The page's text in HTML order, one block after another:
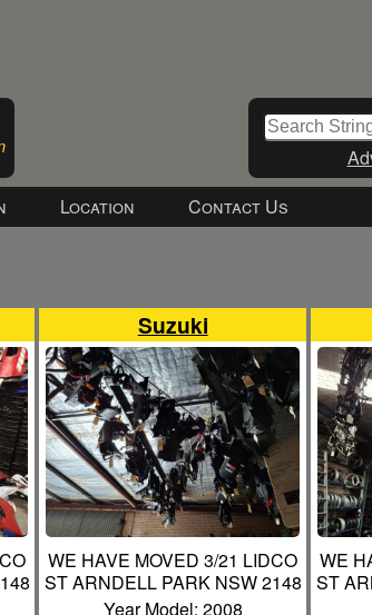
Location Contact Us
Suzuki
WE HAVE MOVED 3/21 LIDCO
ST ARNDELL PARK NSW 2148
Year Model: 2008
WE
ST